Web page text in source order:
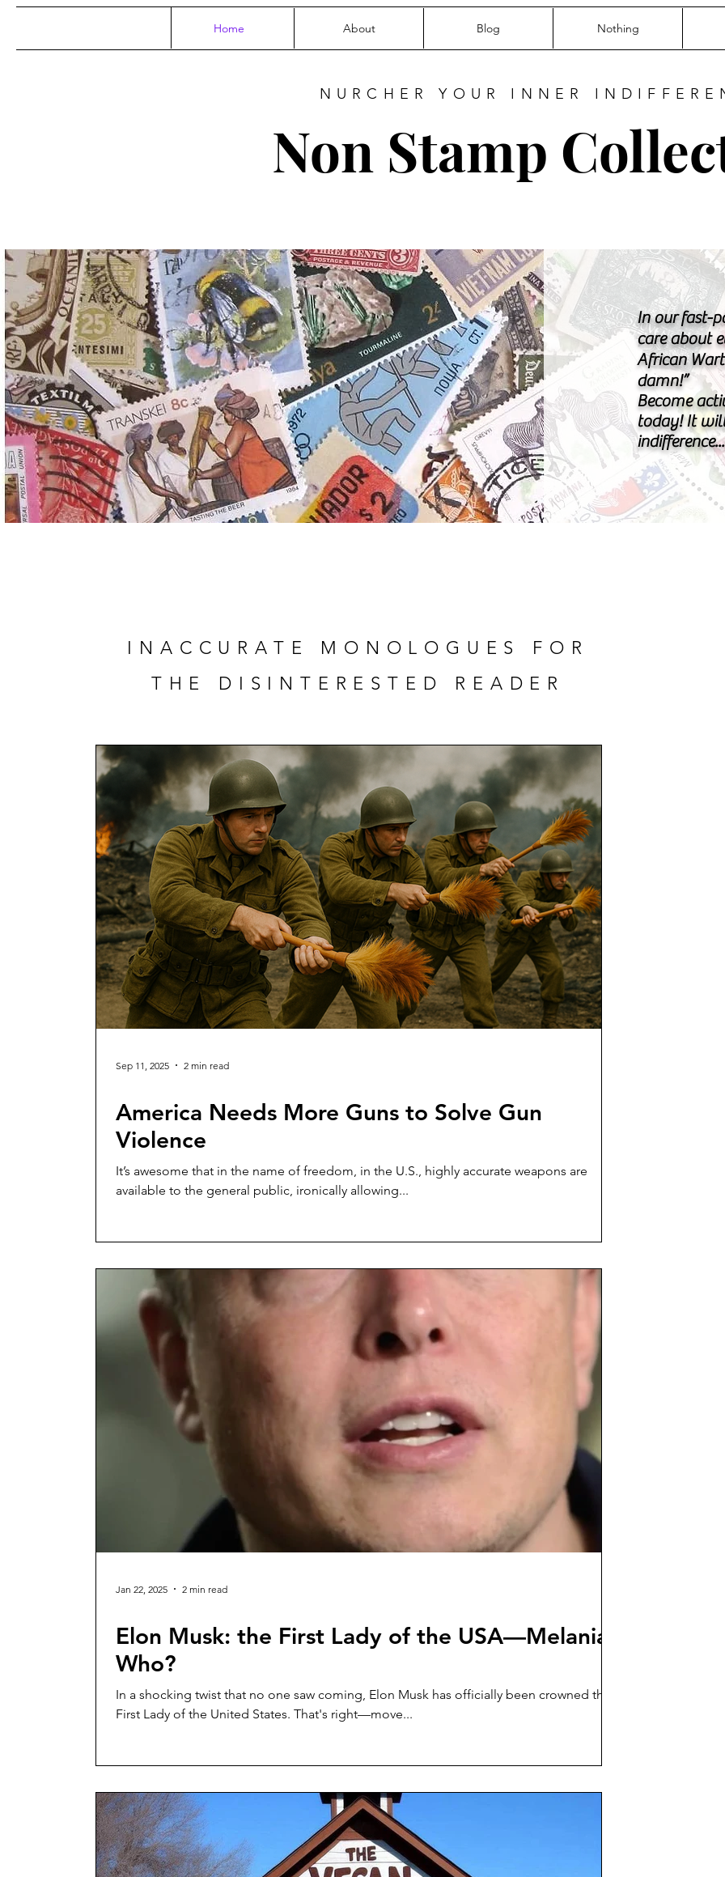
Home About Blog Nothing
NURCHER YOUR INNER
Non Stamp
In our fast-
care about
African
damn!”
Become
today! It
INACCURATE MONOLOGUES FOR
THE DISINTERESTED READER
America Needs More Guns to Solve Gun
Violence
It’s awesome that in the name of freedom, in the U.S., highly accurate weapons are
available to the general public, ironically allowing...
Sep 11, 2025 2 min read
Elon Musk: the First Lady of the USA—Melania
Who?
In a shocking twist that no one saw coming, Elon Musk has officially been crowned the
First Lady of the United States. That's right—move...
Jan 22, 2025 2 min read